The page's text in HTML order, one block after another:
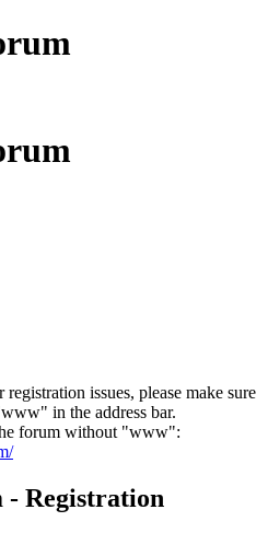
issues, please make sure
in the address bar.
forum without "www":
Registration